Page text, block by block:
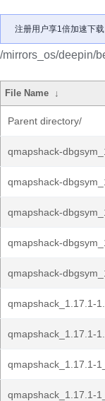
注册用户享1倍加速下载
/mirrors_os/deepin/
File Name ↓
Parent directory/
qmapshack-
qmapshack-
qmapshack-
qmapshack-
qmapshack-
qmapshack_1.17.1-
qmapshack_1.17.1-
qmapshack_1.17.1-
qmapshack_1.17.1-